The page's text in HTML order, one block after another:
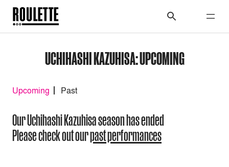
UCHIHASHI KAZUHISA: UPCOMING
Upcoming Past
Our Uchihashi Kazuhisa season has ended
Please check out ourpast performances